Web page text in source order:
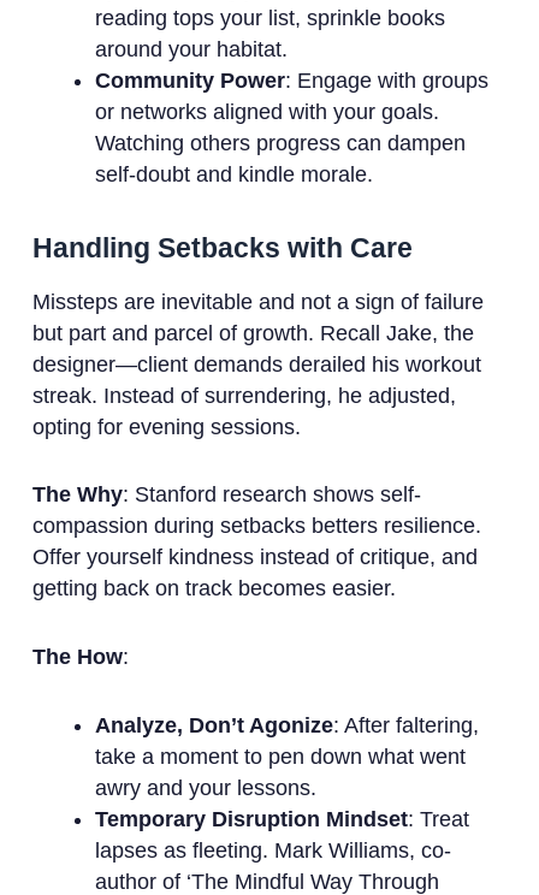
reading tops your list, sprinkle books
around your habitat.
Community Power: Engage with groups
or networks aligned with your goals.
Watching others progress can dampen
self-doubt and kindle morale.
Handling Setbacks with Care
Missteps are inevitable and not a sign of failure
but part and parcel of growth. Recall Jake, the
designer—client demands derailed his workout
streak. Instead of surrendering, he adjusted,
opting for evening sessions.
The Why: Stanford research shows self-
compassion during setbacks betters resilience.
Offer yourself kindness instead of critique, and
getting back on track becomes easier.
The How:
Analyze, Don’t Agonize: After faltering,
take a moment to pen down what went
awry and your lessons.
Temporary Disruption Mindset: Treat
lapses as fleeting. Mark Williams, co-
author of ‘The Mindful Way Through